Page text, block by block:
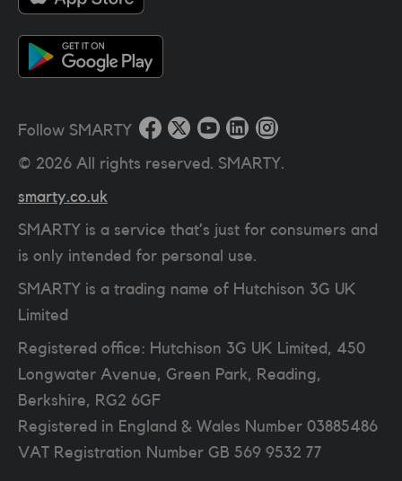
Follow SMARTY
© 2026 All rights reserved. SMARTY.
smarty.co.uk
SMARTY is a service that’s just for consumers and
is only intended for personal use.
SMARTY is a trading name of Hutchison 3G UK
Limited
Registered office: Hutchison 3G UK Limited, 450
Longwater Avenue, Green Park, Reading,
Berkshire, RG2 6GF
Registered in England & Wales Number 03885486
VAT Registration Number GB 569 9532 77